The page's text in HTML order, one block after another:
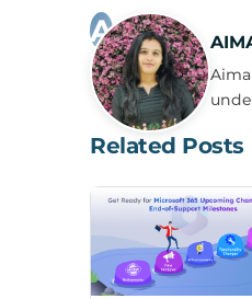
Related Posts